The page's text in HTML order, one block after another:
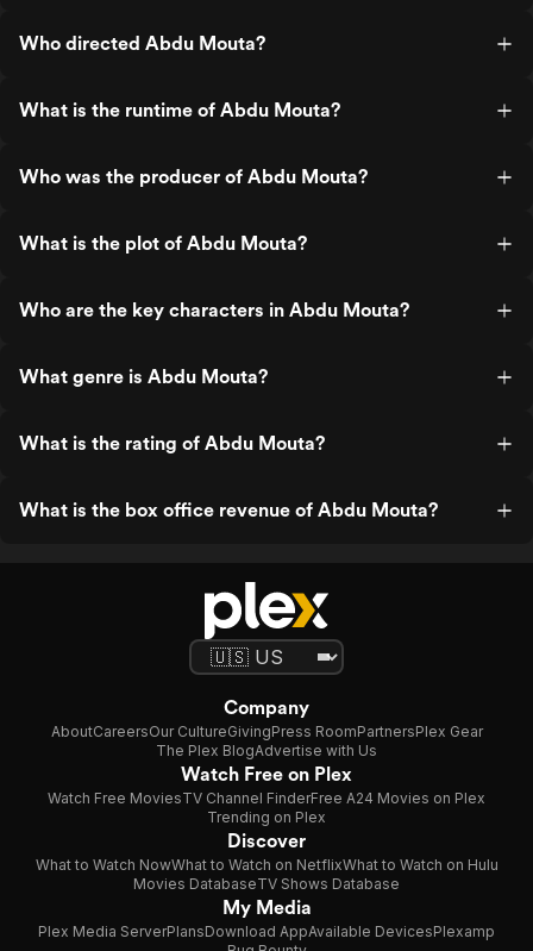
Who directed Abdu Mouta?
What is the runtime of Abdu Mouta?
Who was the producer of Abdu Mouta?
What is the plot of Abdu Mouta?
Who are the key characters in Abdu Mouta?
What genre is Abdu Mouta?
What is the rating of Abdu Mouta?
What is the box office revenue of Abdu Mouta?
Company
AboutCareersOur CultureGivingPress RoomPartnersPlex Gear
The Plex BlogAdvertise with Us
Watch Free on Plex
Watch Free MoviesTV Channel FinderFree A24 Movies on Plex
Trending on Plex
Discover
What to Watch NowWhat to Watch on NetflixWhat to Watch on Hulu
Movies DatabaseTV Shows Database
My Media
Plex Media ServerPlansDownload AppAvailable DevicesPlexamp